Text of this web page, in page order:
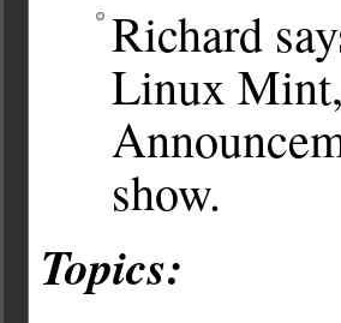
Richard
Linux
show.
Topics: